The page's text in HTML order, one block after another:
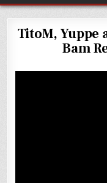
TitoM, Yuppe
Bam